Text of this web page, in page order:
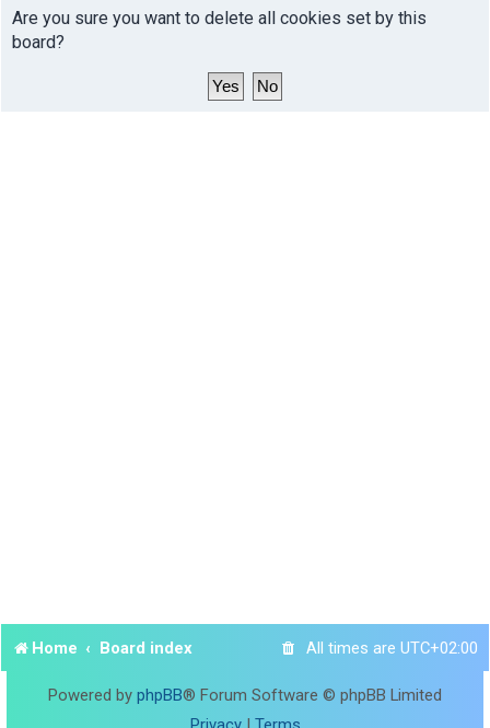
Are you sure you want to delete all cookies set by this
board?
Home Board index All times are UTC+02:00
Powered by phpBB® Forum Software © phpBB Limited